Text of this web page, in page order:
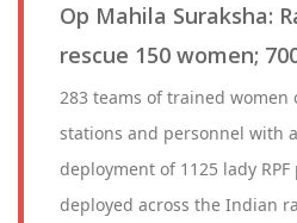
Op Mahila Suraksha:
rescue 150 women;
283 teams of trained women
stations and personnel with
deployment of 1125 lady
deployed across the Indian